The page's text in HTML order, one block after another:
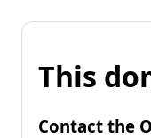
This
Contact the